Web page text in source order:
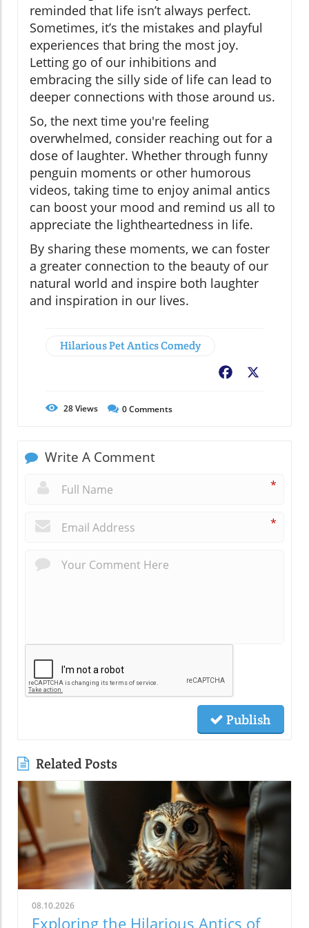
reminded that life isn’t always perfect.
Sometimes, it’s the mistakes and playful
experiences that bring the most joy.
Letting go of our inhibitions and
embracing the silly side of life can lead to
deeper connections with those around us.
So, the next time you're feeling
overwhelmed, consider reaching out for a
dose of laughter. Whether through funny
penguin moments or other humorous
videos, taking time to enjoy animal antics
can boost your mood and remind us all to
appreciate the lightheartedness in life.
By sharing these moments, we can foster
a greater connection to the beauty of our
natural world and inspire both laughter
and inspiration in our lives.
Hilarious Pet Antics Comedy
Facebook
28Views 0Comments
Write A Comment
*
*
Publish
Related Posts
08.10.2026
Exploring the Hilarious Antics of